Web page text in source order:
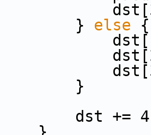
dst[3]
} else {
dst[1]
dst[2]
dst[3]
}
dst +=